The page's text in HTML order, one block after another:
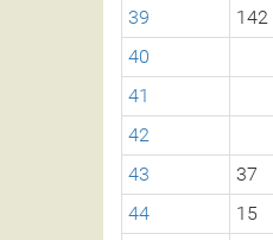
39
142
40
41
42
43
37
44
15